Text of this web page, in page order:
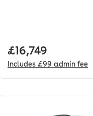
Full price.
£16,749
Includes £99 admin fee